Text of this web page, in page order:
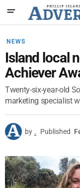
NEWS
Island local
Achiever
Twenty-six-year-old
marketing specialist
by . Published